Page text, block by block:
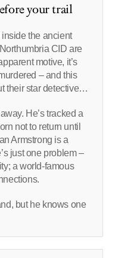
your trail
the ancient
CID are
motive, it’s
– and this
their star detective…
He’s tracked a
not to return until
Armstrong is a
just one problem –
a world-famous
but he knows one